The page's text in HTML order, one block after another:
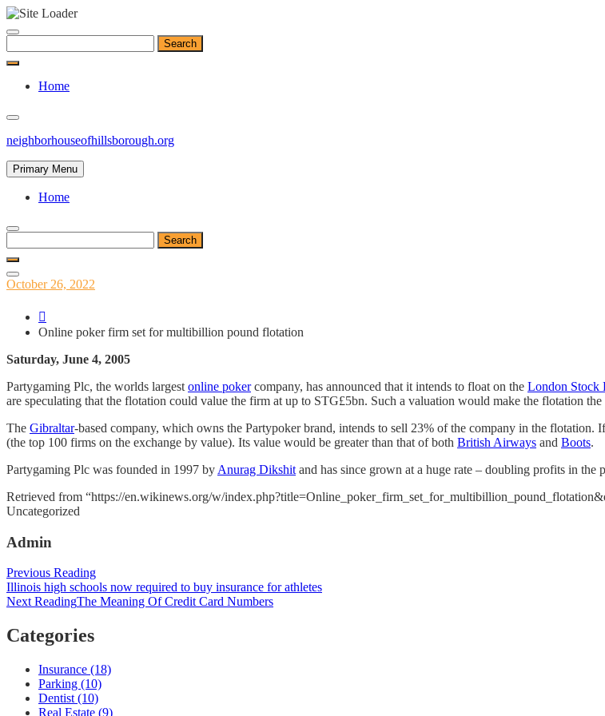
Skip
content
for:
Home
neighborhouseofhillsborough.org
Primary Menu
Home
for:
Posted
October 26, 2022
Online poker firm set for multibillion pound flotation
Saturday, June 4, 2005
Partygaming Plc, the worlds largest online pokercompany, has announced that it intends to float on the London Stock
are speculating that the flotation could value the firm at up to STG£5bn. Such a valuation would make the flotation the
The Gibraltar-based company, which owns the Partypoker brand, intends to sell 23% of the company in the
(the top 100 firms on the exchange by value). Its value would be greater than that of both British Airways and Boots.
Partygaming Plc was founded in 1997 by Anurag Dikshit and has since grown at a huge rate – doubling profits in the
Retrieved from “https://en.wikinews.org/w/
Categories
Uncategorized
Admin
Post
navigation
Previous Reading
Illinois high schools now required to buy insurance for athletes
Next ReadingThe Meaning Of Credit Card Numbers
Categories
Insurance (18)
Parking (10)
Dentist (10)
Real Estate (9)